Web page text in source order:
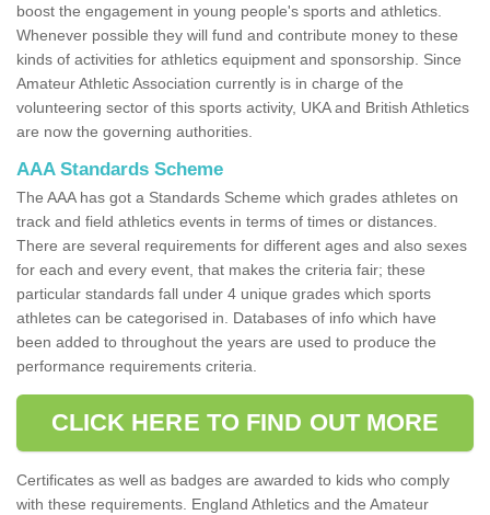
boost the engagement in young people's sports and athletics.
Whenever possible they will fund and contribute money to these
kinds of activities for athletics equipment and sponsorship. Since
Amateur Athletic Association currently is in charge of the
volunteering sector of this sports activity, UKA and British Athletics
are now the governing authorities.
AAA Standards Scheme
The AAA has got a Standards Scheme which grades athletes on
track and field athletics events in terms of times or distances.
There are several requirements for different ages and also sexes
for each and every event, that makes the criteria fair; these
particular standards fall under 4 unique grades which sports
athletes can be categorised in. Databases of info which have
been added to throughout the years are used to produce the
performance requirements criteria.
CLICK HERE TO FIND OUT MORE
Certificates as well as badges are awarded to kids who comply
with these requirements. England Athletics and the Amateur